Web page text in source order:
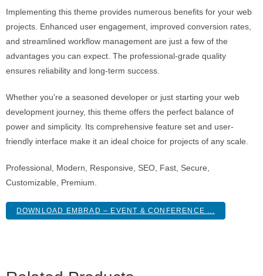
Implementing this theme provides numerous benefits for your web
projects. Enhanced user engagement, improved conversion rates,
and streamlined workflow management are just a few of the
advantages you can expect. The professional-grade quality
ensures reliability and long-term success.
Whether you're a seasoned developer or just starting your web
development journey, this theme offers the perfect balance of
power and simplicity. Its comprehensive feature set and user-
friendly interface make it an ideal choice for projects of any scale.
Professional, Modern, Responsive, SEO, Fast, Secure,
Customizable, Premium.
DOWNLOAD EMBRAD – EVENT & CONFERENCE ...